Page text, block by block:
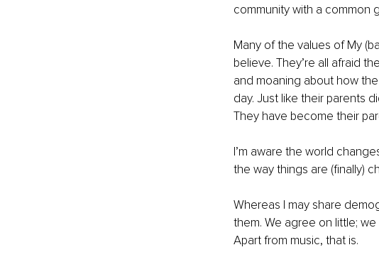
community with a common
Many of the values of My
believe. They’re all afraid
and moaning about how
day. Just like their parents
They have become their
I’m aware the world
the way things are (finally)
Whereas I may share
them. We agree on little;
Apart from music, that is.